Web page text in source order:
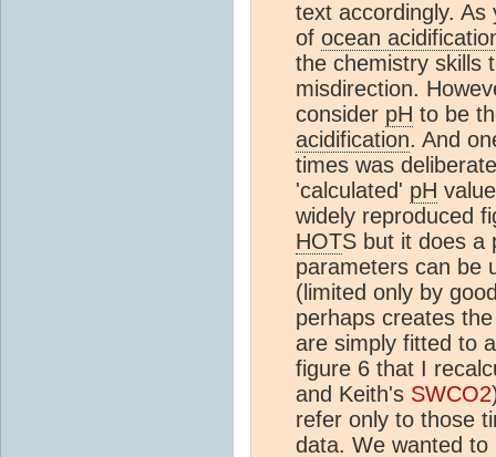
text accordingly. As
of ocean
the chemistry skills
misdirection.
consider pH to be
acidification. And
times was
'calculated' pH
widely reproduced
HOTS but it does a
parameters can be
(limited only by
perhaps creates
are simply fitted to
figure 6 that I
and Keith's SWCO2
refer only to those
data. We wanted